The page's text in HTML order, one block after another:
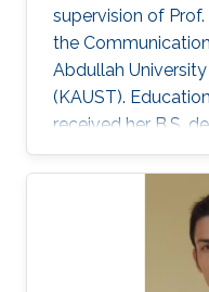
supervision of
the
Abdullah
(KAUST).
received her B.S.
Electronic Science
(UESTC) in 2020.
M. A. Kishk and M.
Evaluation of
with Battery-limited
Communications